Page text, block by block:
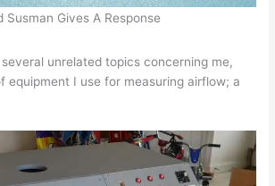
Susman Gives A Response
unrelated topics concerning me,
equipment I use for measuring airflow; a